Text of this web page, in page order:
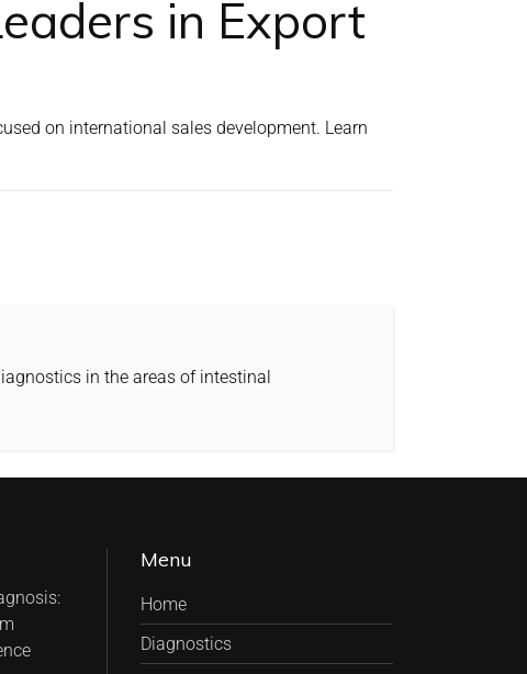
in Export
on international sales development. Learn
in the areas of intestinal
Menu
Home
Diagnostics